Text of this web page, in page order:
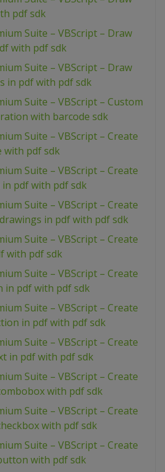
pdf sdk
Suite – VBScript – Draw
with pdf sdk
Suite – VBScript – Draw
in pdf with pdf sdk
Suite – VBScript – Custom
with barcode sdk
Suite – VBScript – Create
with pdf sdk
Suite – VBScript – Create
pdf with pdf sdk
Suite – VBScript – Create
in pdf with pdf sdk
Suite – VBScript – Create
with pdf sdk
Suite – VBScript – Create
in pdf with pdf sdk
Suite – VBScript – Create
in pdf with pdf sdk
Suite – VBScript – Create
in pdf with pdf sdk
Suite – VBScript – Create
with pdf sdk
Suite – VBScript – Create
with pdf sdk
Suite – VBScript – Create
with pdf sdk